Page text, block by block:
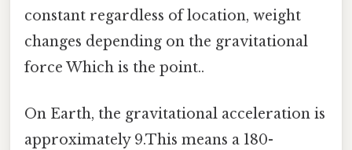
constant regardless of location, weight
changes depending on the gravitational
force Which is the point..
On Earth, the gravitational acceleration is
approximately 9.This means a 180-